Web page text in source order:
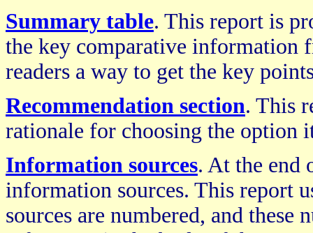
Summary table. This report is
the key comparative information
readers a way to get the key
Recommendation section. This
rationale for choosing the option
Information sources. At the end
information sources. This report
sources are numbered, and these